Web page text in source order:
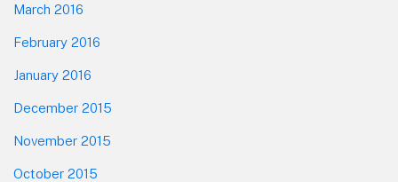
March 2016
February 2016
January 2016
December 2015
November 2015
October 2015